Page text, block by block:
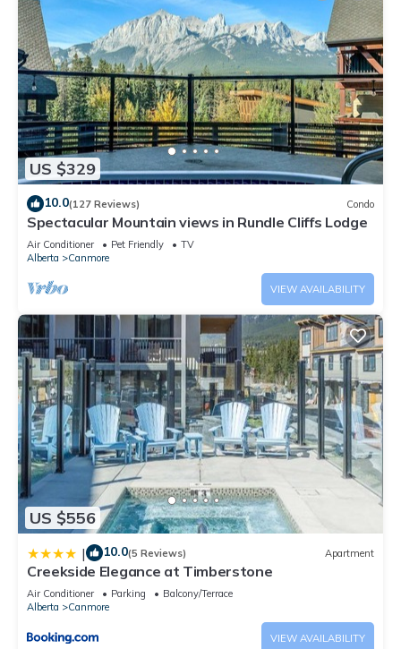
US $329
10.0(127 Reviews) Condo
Spectacular Mountain views in Rundle Cliffs Lodge
Air Conditioner Pet Friendly
TV
Alberta
Canmore
VIEW AVAILABILITY
US $556
| 10.0(5 Reviews) Apartment
Creekside Elegance at Timberstone
Air Conditioner Parking
Balcony/Terrace
Alberta
Canmore
VIEW AVAILABILITY